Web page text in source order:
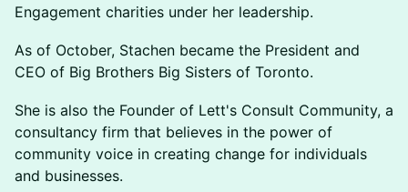
Engagement charities under her leadership.
As of October, Stachen became the President and
CEO of Big Brothers Big Sisters of Toronto.
She is also the Founder of Lett's Consult Community, a
consultancy firm that believes in the power of
community voice in creating change for individuals
and businesses.